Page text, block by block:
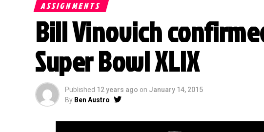
ASSIGNMENTS
Bill Vinovich
Super Bowl XLIX
Published 12 years ago on January 14, 2015
By Ben Austro